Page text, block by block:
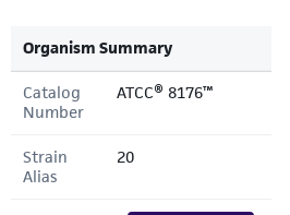
Organism Summary
Catalog
Number
ATCC® 8176™
Strain
Alias
20